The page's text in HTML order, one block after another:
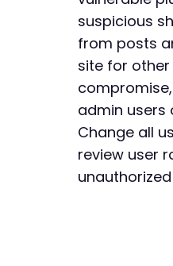
suspicious
from posts
site for
admin users
Change all
review user